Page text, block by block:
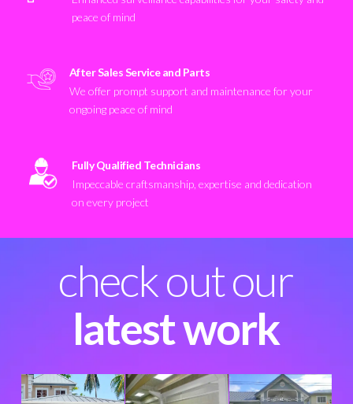
peace of mind
After Sales Service and Parts
We offer prompt support and maintenance for your
ongoing peace of mind
Fully Qualified Technicians
Impeccable craftsmanship, expertise and dedication
on every project
check out our
latest work